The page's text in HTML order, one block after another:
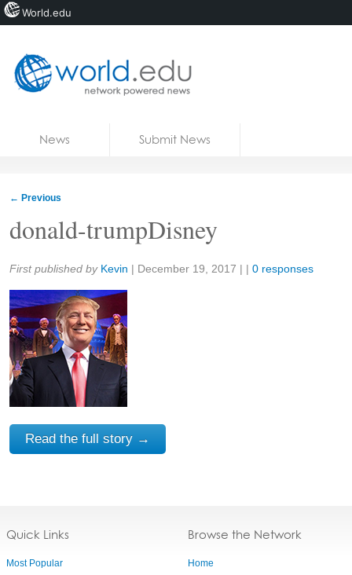
News Submit News
← Previous
donald-trumpDisney
Share:
First published by Kevin | December 19, 2017 | | 0 responses
Read the full story →
Quick Links
Most Popular
Browse the Network
Home
World.edu